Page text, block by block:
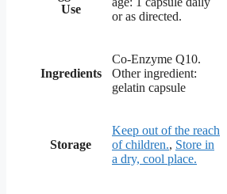
Use
or as directed.
Ingredients
Co-Enzyme Q10.
Other ingredient:
gelatin capsule
Storage
Keep out of the reach
of children., Store in
a dry, cool place.